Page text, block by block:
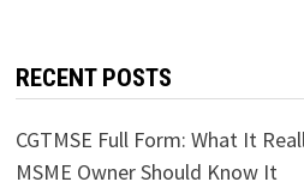
RECENT POSTS
CGTMSE Full Form: What It
MSME Owner Should Know It